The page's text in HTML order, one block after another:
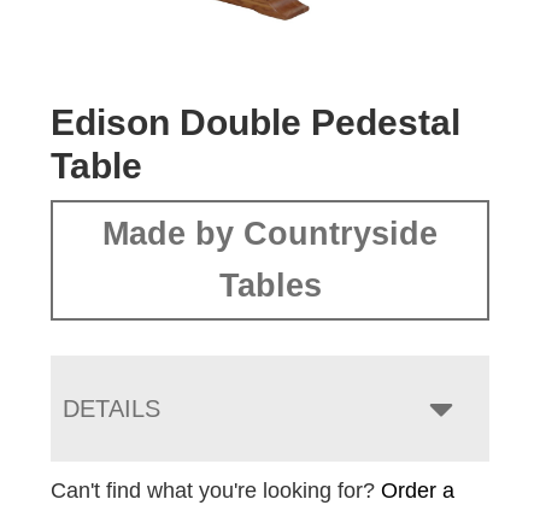
Edison Double Pedestal
Table
Made by Countryside
Tables
DETAILS
Can't find what you're looking for?Order a